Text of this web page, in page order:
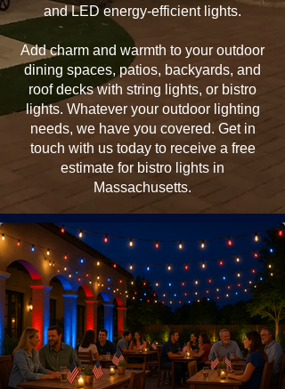
and LED energy-efficient lights.
Add charm and warmth to your outdoor
dining spaces, patios, backyards, and
roof decks with string lights, or bistro
lights. Whatever your outdoor lighting
needs, we have you covered. Get in
touch with us today to receive a free
estimate for bistro lights in
Massachusetts.